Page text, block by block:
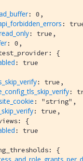
: 0,
:
: true,
: 0,
{
: true
: true,
:
: "string",
: true,
{
: true
{